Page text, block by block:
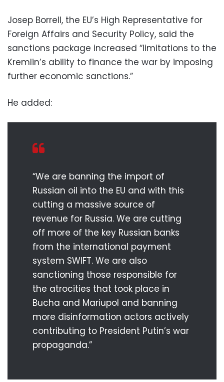
Josep Borrell, the EU’s High Representative for
Foreign Affairs and Security Policy, said the
sanctions package increased “limitations to the
Kremlin’s ability to finance the war by imposing
further economic sanctions.”
He added:
“We are banning the import of
Russian oil into the EU and with this
cutting a massive source of
revenue for Russia. We are cutting
off more of the key Russian banks
from the international payment
system SWIFT. We are also
sanctioning those responsible for
the atrocities that took place in
Bucha and Mariupol and banning
more disinformation actors actively
contributing to President Putin’s war
propaganda.”